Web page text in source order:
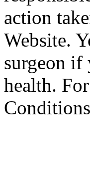
action
Website.
surgeon if
health.